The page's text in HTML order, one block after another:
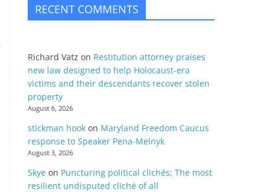
RECENT COMMENTS
Richard Vatz on Restitution attorney praises
new law designed to help Holocaust-era
victims and their descendants recover stolen
property
August 6, 2026
stickman hook on Maryland Freedom Caucus
response to Speaker Pena-Melnyk
August 3, 2026
Skye on Puncturing political clichés; The most
resilient undisputed cliché of all